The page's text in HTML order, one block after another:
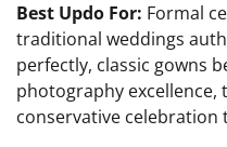
Best Updo For: Formal
traditional weddings
perfectly, classic gowns
photography excellence,
conservative celebration